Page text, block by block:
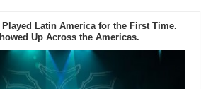
Played Latin America for the First Time.
Up Across the Americas.